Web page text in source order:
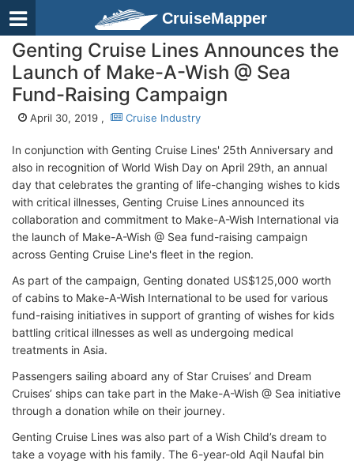
CruiseMapper
Genting Cruise Lines Announces the
Launch of Make-A-Wish @ Sea
Fund-Raising Campaign
April 30, 2019 , Cruise Industry
In conjunction with Genting Cruise Lines' 25th Anniversary and
also in recognition of World Wish Day on April 29th, an annual
day that celebrates the granting of life-changing wishes to kids
with critical illnesses, Genting Cruise Lines announced its
collaboration and commitment to Make-A-Wish International via
the launch of Make-A-Wish @ Sea fund-raising campaign
across Genting Cruise Line's fleet in the region.
As part of the campaign, Genting donated US$125,000 worth
of cabins to Make-A-Wish International to be used for various
fund-raising initiatives in support of granting of wishes for kids
battling critical illnesses as well as undergoing medical
treatments in Asia.
Passengers sailing aboard any of Star Cruises’ and Dream
Cruises’ ships can take part in the Make-A-Wish @ Sea initiative
through a donation while on their journey.
Genting Cruise Lines was also part of a Wish Child’s dream to
take a voyage with his family. The 6-year-old Aqil Naufal bin